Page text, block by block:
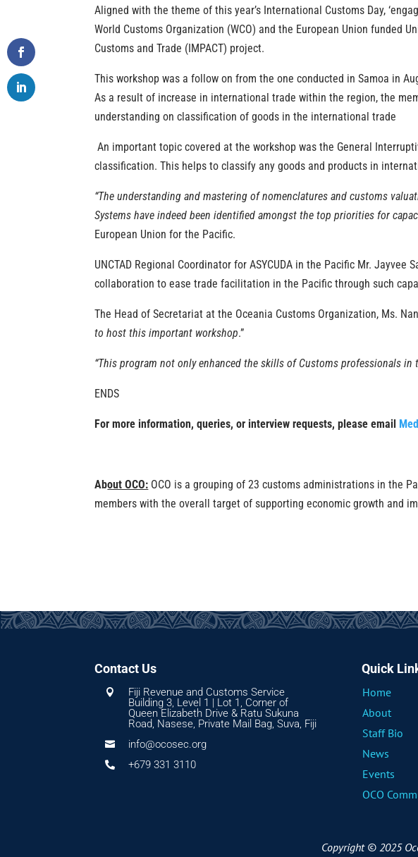
Aligned with the theme of this year’s International Customs Day,
World Customs Organization (WCO) and the European Union funded
Customs and Trade (IMPACT) project.
This workshop was a follow on from the one conducted in Samoa in
As a result of increase in international trade within the region, the
understanding on classification of goods in the international trade
An important topic covered at the workshop was the General
classification. This helps to classify any goods and products in
“Theunderstanding and mastering of nomenclatures and customs
Systems have indeed been identified amongst the top priorities for
European Union for the Pacific.
UNCTAD Regional Coordinator for ASYCUDA in the Pacific Mr.
collaboration to ease trade facilitation in the Pacific through such
The Head of Secretariat at the Oceania Customs Organization, Ms.
to host this important workshop.”
“This program not only enhanced the skills of Customs professionals
ENDS
For more information, queries, or interview requests, please email
About OCO: OCO is a grouping of 23 customs administrations in the
members with the overall target of supporting economic growth and
Contact Us

Fiji Revenue and Customs Service
Building 3, Level 1 | Lot 1, Corner of
Queen Elizabeth Drive & Ratu Sukuna
Road, Nasese, Private Mail Bag, Suva, Fiji
 info@ocosec.org
 +679 331 3110
Quick
Home
About
Staff Bio
News
Events
OCO
Copyright © 2025